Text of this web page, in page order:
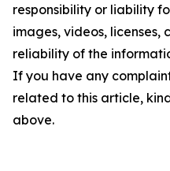
responsibility or liability
images, videos, licenses,
reliability of the
If you have any
related to this article,
above.